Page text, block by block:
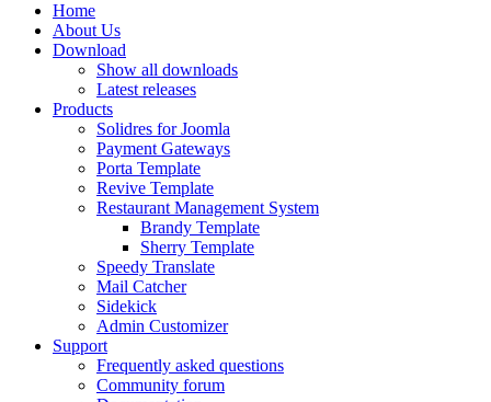
Home
About Us
Download
Show all downloads
Latest releases
Products
Solidres for Joomla
Payment Gateways
Porta Template
Revive Template
Restaurant Management System
Brandy Template
Sherry Template
Speedy Translate
Mail Catcher
Sidekick
Admin Customizer
Support
Frequently asked questions
Community forum